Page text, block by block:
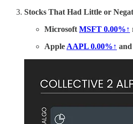
Stocks That Had Little or
Microsoft MSFT 0.00%↑
Apple AAPL 0.00%↑